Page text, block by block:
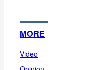
MORE
Video